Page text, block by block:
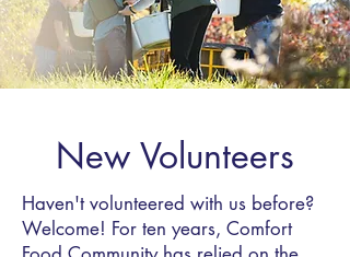
New Volunteers
Haven't volunteered with us before?
Welcome! For ten years, Comfort